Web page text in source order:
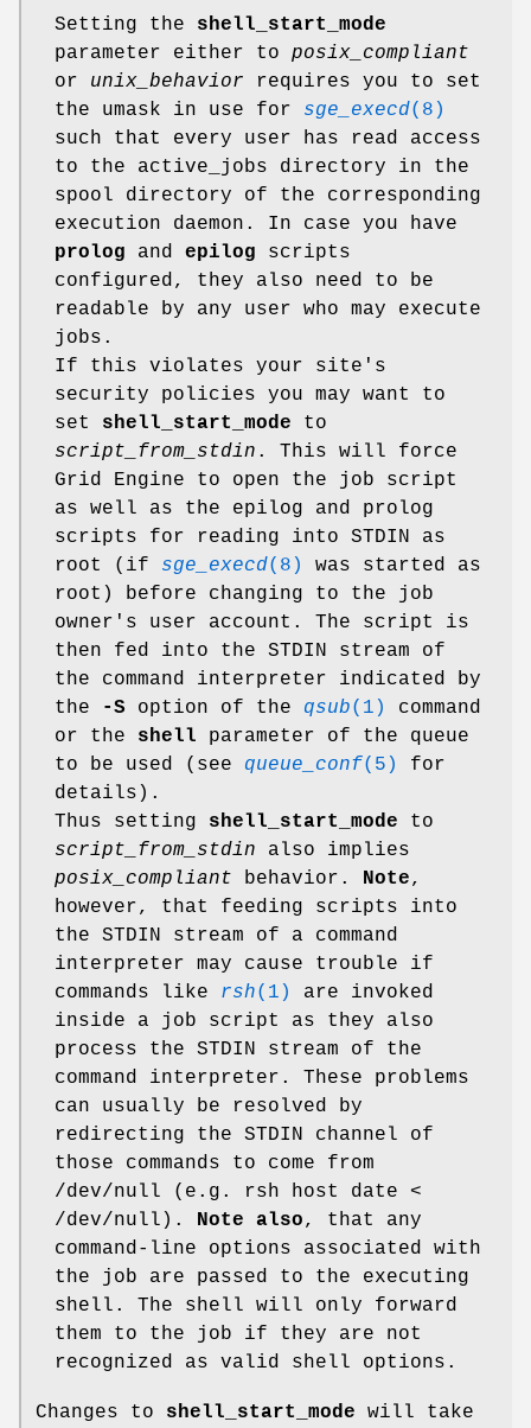
Setting the shell_start_mode
parameter either to posix_compliant
or unix_behavior requires you to set
the umask in use for sge_execd(8)
such that every user has read access
to the active_jobs directory in the
spool directory of the corresponding
execution daemon. In case you have
prolog and epilog scripts
configured, they also need to be
readable by any user who may execute
jobs.
If this violates your site's
security policies you may want to
set shell_start_mode to
script_from_stdin . This will force
Grid Engine to open the job script
as well as the epilog and prolog
scripts for reading into STDIN as
root (if sge_execd(8)
was started as
root) before changing to the job
owner's user account. The script is
then fed into the STDIN stream of
the command interpreter indicated by
the
-S option of the qsub(1)
command
or the shell parameter of the queue
to be used (see queue_conf(5)
for
details).
Thus setting shell_start_mode to
script_from_stdin also implies
posix_compliant behavior. Note,
however, that feeding scripts into
the STDIN stream of a command
interpreter may cause trouble if
commands like rsh(1)
are invoked
inside a job script as they also
process the STDIN stream of the
command interpreter. These problems
can usually be resolved by
redirecting the STDIN channel of
those commands to come from
/dev/null (e.g. rsh host date <
/dev/null). Note also, that any
command-line options associated with
the job are passed to the executing
shell. The shell will only forward
them to the job if they are not
recognized as valid shell options.
Changes to shell_start_mode will take